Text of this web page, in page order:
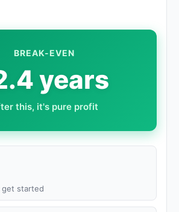
BREAK-EVEN
years
this, it's pure profit
get started